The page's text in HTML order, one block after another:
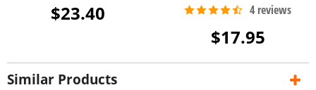
$23.40
$17.95
Similar Products